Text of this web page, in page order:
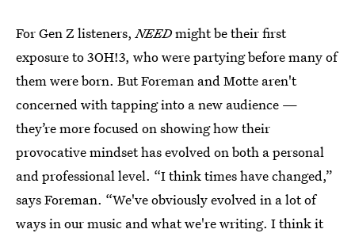
For Gen Z listeners,NEEDmight be their first
exposure to 3OH!3, who were partying before many of
them were born. But Foreman and Motte aren't
concerned with tapping into a new audience —
they’re more focused on showing how their
provocativemindset has evolved on both a personal
and professional level. “I think times have changed,”
says Foreman. “We've obviously evolved in a lot of
ways in our music and what we're writing. I think it